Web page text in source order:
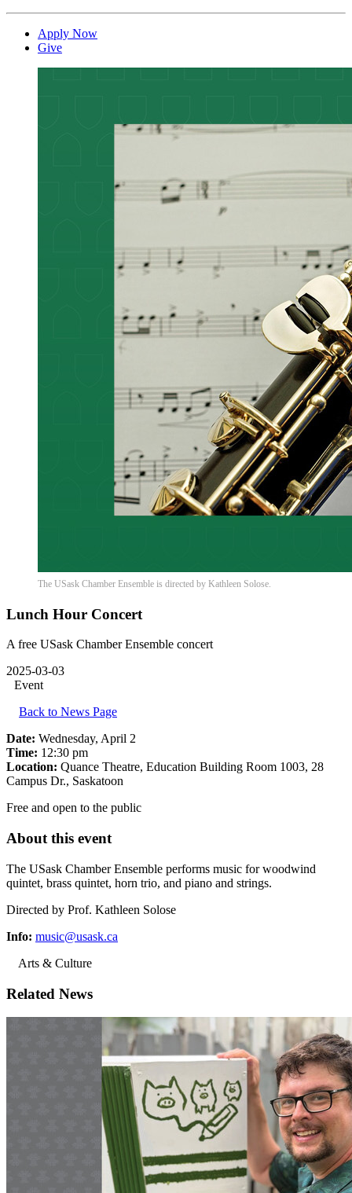
Apply Now
Give
The USask Chamber Ensemble is directed by Kathleen Solose.
Lunch Hour Concert
A free USask Chamber Ensemble concert
2025-03-03
Event
Back to News Page
Date: Wednesday, April 2
Time: 12:30 pm
Location: Quance Theatre, Education Building Room 1003, 28
Campus Dr., Saskatoon
Free and open to the public
About this event
The USask Chamber Ensemble performs music for woodwind
quintet, brass quintet, horn trio, and piano and strings.
Directed by Prof. Kathleen Solose
Info: music@usask.ca
Arts & Culture
Related News